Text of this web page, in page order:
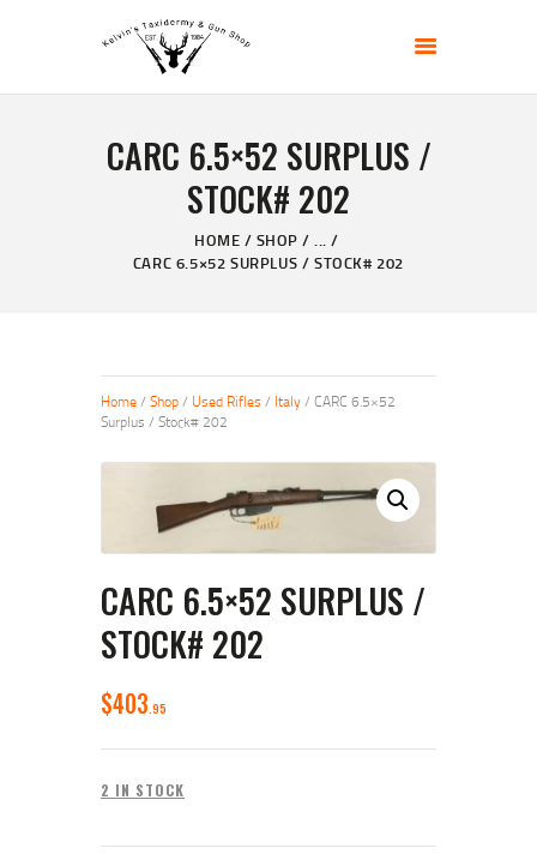
CARC 6.5×52 SURPLUS /
STOCK# 202
HOME SHOP
...
CARC 6.5×52 SURPLUS / STOCK# 202
KELVIN'S TAXIDERMY & GUN SHOP
HOME
GALLERY
Home/ Shop/ Used Rifles / Italy/ CARC 6.5×52
Surplus / Stock# 202
CARC 6.5×52 SURPLUS /
STOCK# 202
$403 95
2 IN STOCK